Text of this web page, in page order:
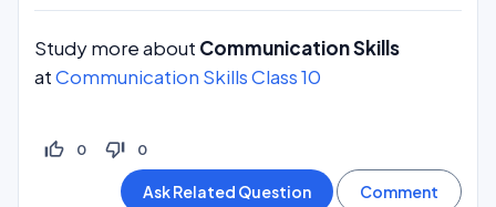
Study more about Communication Skills
atCommunication Skills Class 10
thumb_up_off_alt 0 thumb_down_off_alt 0